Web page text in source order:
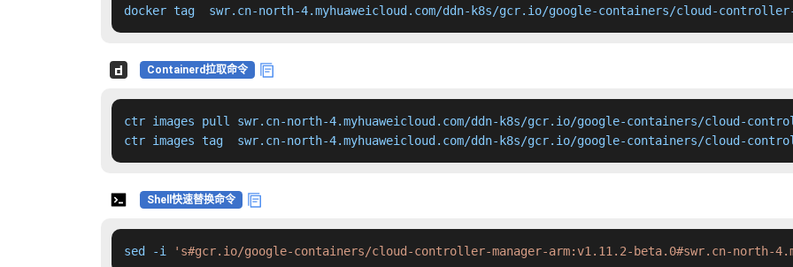
docker tag  swr.cn-north-4.myhuaweicloud.com/ddn-k8s/gcr.io/google-containers/cloud-
Containerd拉取命令
ctr images pull swr.cn-north-4.myhuaweicloud.com/ddn-k8s/gcr.io/google-containers/cloud-
ctr images tag  swr.cn-north-4.myhuaweicloud.com/ddn-k8s/gcr.io/google-containers/cloud-
Shell快速替换命令
sed -i 's#gcr.io/google-containers/cloud-controller-manager-arm:v1.11.2-beta.0#swr.cn-north-